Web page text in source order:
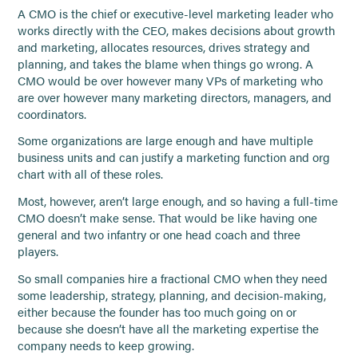
A CMO is the chief or executive-level marketing leader who
works directly with the CEO, makes decisions about growth
and marketing, allocates resources, drives strategy and
planning, and takes the blame when things go wrong. A
CMO would be over however many VPs of marketing who
are over however many marketing directors, managers, and
coordinators.
Some organizations are large enough and have multiple
business units and can justify a marketing function and org
chart with all of these roles.
Most, however, aren’t large enough, and so having a full-time
CMO doesn’t make sense. That would be like having one
general and two infantry or one head coach and three
players.
So small companies hire a fractional CMO when they need
some leadership, strategy, planning, and decision-making,
either because the founder has too much going on or
because she doesn’t have all the marketing expertise the
company needs to keep growing.